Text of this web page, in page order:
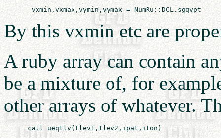
By this vxmin etc are
A ruby array can contain
be a mixture of, for
other arrays of whatever.